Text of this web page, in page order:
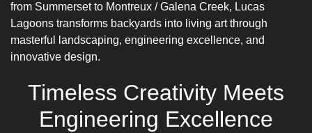
from Summerset to Montreux / Galena Creek, Lucas
Lagoons transforms backyards into living art through
masterful landscaping, engineering excellence, and
innovative design.
Timeless Creativity Meets
Engineering Excellence